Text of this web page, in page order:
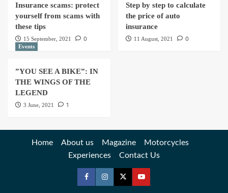
Insurance scams: protect
yourself from scams with
these tips
15 September, 2021 0
Step by step to calculate
the price of auto
insurance
11 August, 2021 0
Events
”YOU SEE A BIKE”: IN
THE WINGS OF THE
LEGEND
3 June, 2021 1
Home About us Magazine
Motorcycles
Experiences
Contact Us